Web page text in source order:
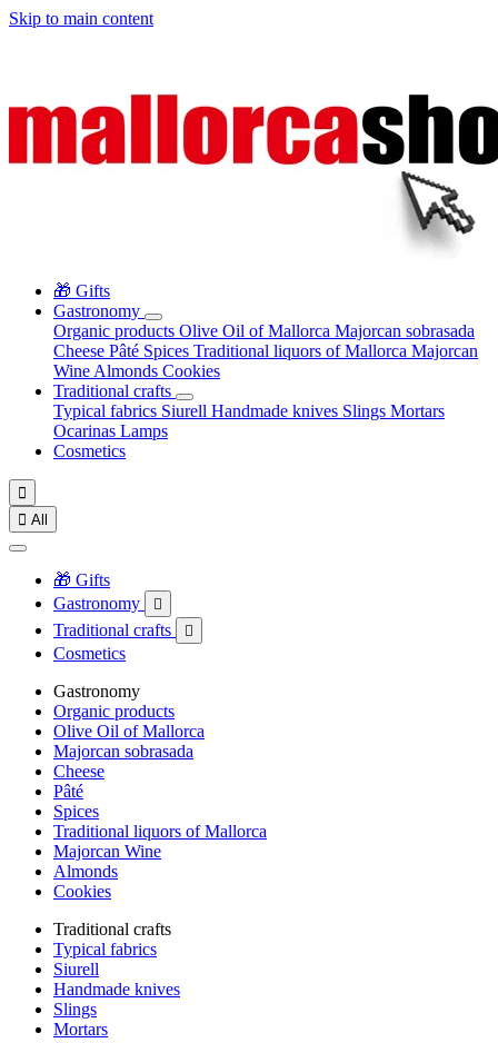
Skip to main content
🎁 Gifts
Gastronomy
Organic products Olive Oil of Mallorca Majorcan sobrasada
Cheese Pâté Spices Traditional liquors of Mallorca Majorcan
Wine Almonds Cookies
Traditional crafts
Typical fabrics Siurell Handmade knives Slings Mortars
Ocarinas Lamps
Cosmetics

 All
🎁 Gifts
Gastronomy

Traditional crafts 
Cosmetics
Gastronomy
Organic products
Olive Oil of Mallorca
Majorcan sobrasada
Cheese
Pâté
Spices
Traditional liquors of Mallorca
Majorcan Wine
Almonds
Cookies
Traditional crafts
Typical fabrics
Siurell
Handmade knives
Slings
Mortars